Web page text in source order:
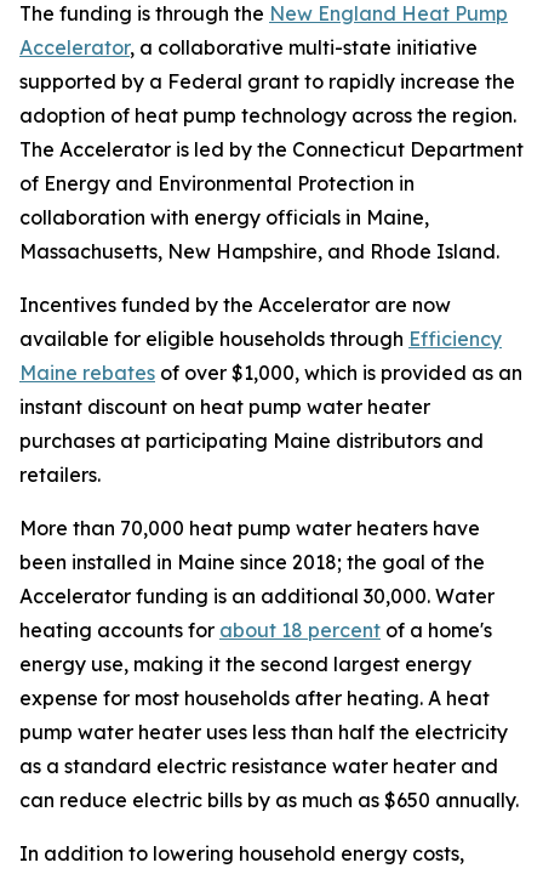
The funding is through the New England Heat Pump
Accelerator, a collaborative multi-state initiative
supported by a Federal grant to rapidly increase the
adoption of heat pump technology across the region.
The Accelerator is led by the Connecticut Department
of Energy and Environmental Protection in
collaboration with energy officials in Maine,
Massachusetts, New Hampshire, and Rhode Island.
Incentives funded by the Accelerator are now
available for eligible households through Efficiency
Maine rebates of over $1,000, which is provided as an
instant discount on heat pump water heater
purchases at participating Maine distributors and
retailers.
More than 70,000 heat pump water heaters have
been installed in Maine since 2018; the goal of the
Accelerator funding is an additional 30,000. Water
heating accounts for about 18 percent of a home's
energy use, making it the second largest energy
expense for most households after heating. A heat
pump water heater uses less than half the electricity
as a standard electric resistance water heater and
can reduce electric bills by as much as $650 annually.
In addition to lowering household energy costs,